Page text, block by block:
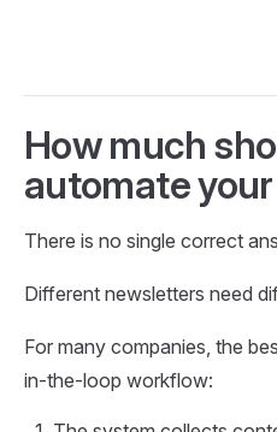
How much
automate
There is no single correct
Different newsletters need
For many companies, the
in-the-loop workflow: